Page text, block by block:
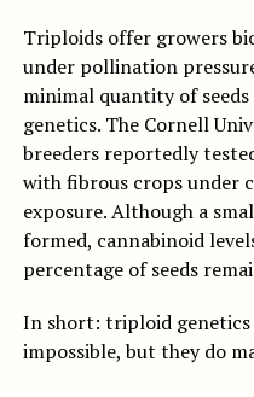
Triploids offer growers
under pollination
minimal quantity of
genetics. The Cornell
breeders reportedly
with fibrous crops under
exposure. Although a
formed, cannabinoid
percentage of seeds
In short: triploid
impossible, but they do